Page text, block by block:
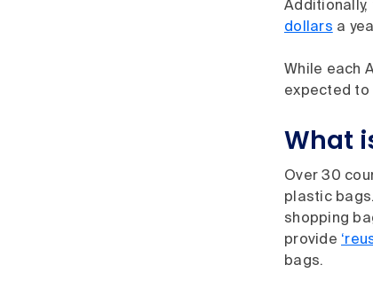
dollars a
While each
expected to
What
Over 30
plastic
shopping
provide
bags.